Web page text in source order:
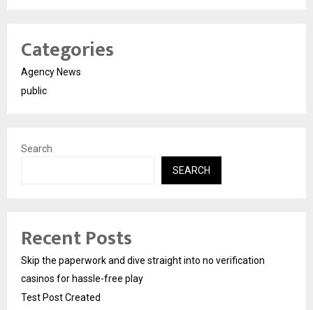
Categories
Agency News
public
Search
SEARCH
Recent Posts
Skip the paperwork and dive straight into no verification
casinos for hassle-free play
Test Post Created